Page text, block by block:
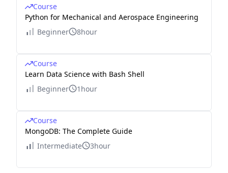
Course
Python for Mechanical and Aerospace Engineering
Beginner
8hour
Course
Learn Data Science with Bash Shell
Beginner
1hour
Course
MongoDB: The Complete Guide
Intermediate
3hour